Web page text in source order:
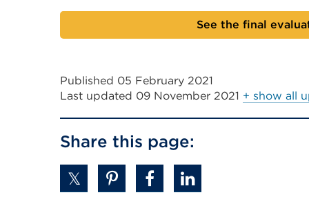
in
or
window)
See the final
Published 05 February 2021
Last updated 09 November 2021 + show all
Share this page: